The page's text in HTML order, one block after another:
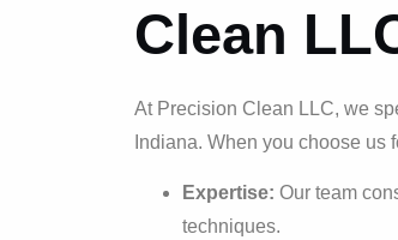
Clean
At Precision Clean LLC, we
Indiana. When you choose us
Expertise: Our team
techniques.